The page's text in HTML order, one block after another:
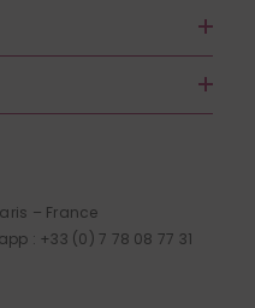
– France
: +33 (0) 7 78 08 77 31